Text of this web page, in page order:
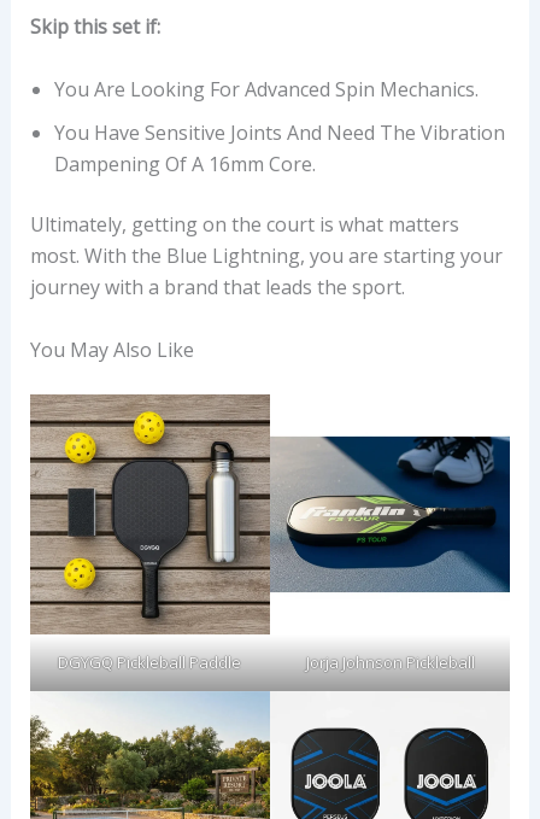
Skip this set if:
You Are Looking For Advanced Spin Mechanics.
You Have Sensitive Joints And Need The Vibration
Dampening Of A 16mm Core.
Ultimately, getting on the court is what matters
most. With the Blue Lightning, you are starting your
journey with a brand that leads the sport.
You May Also Like
DGYGQ Pickleball Paddle Jorja Johnson Pickleball